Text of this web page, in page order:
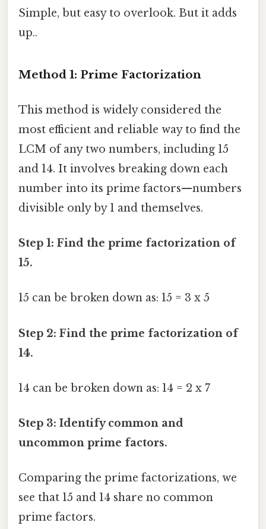
Simple, but easy to overlook. But it adds
up..
Method 1: Prime Factorization
This method is widely considered the
most efficient and reliable way to find the
LCM of any two numbers, including 15
and 14. It involves breaking down each
number into its prime factors—numbers
divisible only by 1 and themselves.
Step 1: Find the prime factorization of
15.
15 can be broken down as: 15 = 3 x 5
Step 2: Find the prime factorization of
14.
14 can be broken down as: 14 = 2 x 7
Step 3: Identify common and
uncommon prime factors.
Comparing the prime factorizations, we
see that 15 and 14 share no common
prime factors.